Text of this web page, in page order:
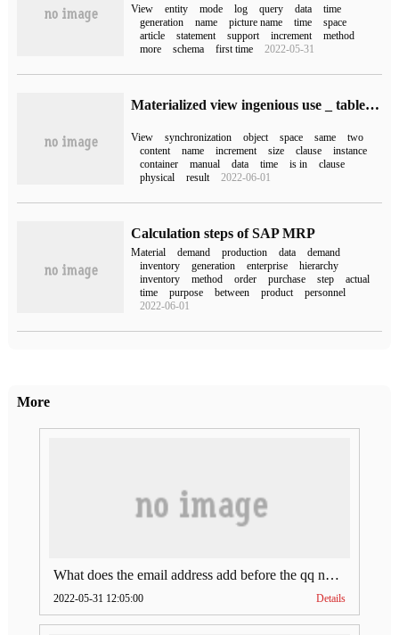
View entity mode log query data
time
generation
name picture name time
space
article
statement support increment
method
more
schema first time 2022-05-31
Materialized view ingenious use _ table synchronous use of materialized view method
View synchronization object space same
two
content
name increment size clause
instance
container
manual data time is in
clause
physical
result 2022-06-01
Calculation steps of SAP MRP
Material demand production data
demand
inventory
generation enterprise
hierarchy
inventory
method order purchase step
actual
time
purpose between product
personnel
2022-06-01
More
What does the email address add before the qq number (what does the email address add to the qq number)
2022-05-31 12:05:00 Details